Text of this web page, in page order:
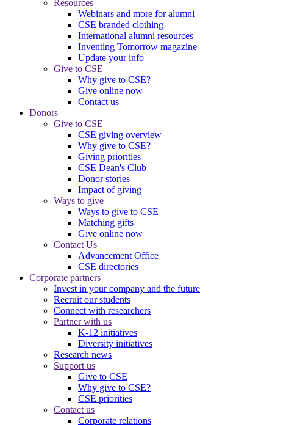
Resources
Webinars and more for alumni
CSE branded clothing
International alumni resources
Inventing Tomorrow magazine
Update your info
Give to CSE
Why give to CSE?
Give online now
Contact us
Donors
Give to CSE
CSE giving overview
Why give to CSE?
Giving priorities
CSE Dean's Club
Donor stories
Impact of giving
Ways to give
Ways to give to CSE
Matching gifts
Give online now
Contact Us
Advancement Office
CSE directories
Corporate partners
Invest in your company and the future
Recruit our students
Connect with researchers
Partner with us
K-12 initiatives
Diversity initiatives
Research news
Support us
Give to CSE
Why give to CSE?
CSE priorities
Contact us
Corporate relations